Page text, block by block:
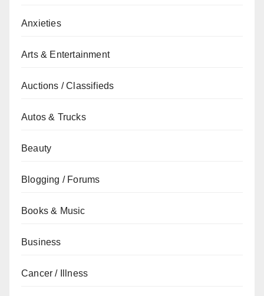
Anxieties
Arts & Entertainment
Auctions / Classifieds
Autos & Trucks
Beauty
Blogging / Forums
Books & Music
Business
Cancer / Illness